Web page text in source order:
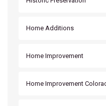
Home Additions
Home Improvement
Home Improvement